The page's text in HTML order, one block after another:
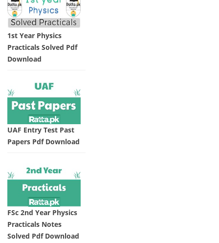
1st Year Physics
Practicals Solved Pdf
Download
UAF Entry Test Past
Papers Pdf Download
FSc 2nd Year Physics
Practicals Notes
Solved Pdf Download